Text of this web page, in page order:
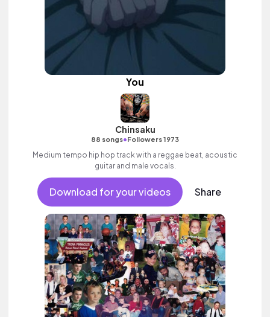
You
Chinsaku
88 songs•Followers 1973
Medium tempo hip hop track with a reggae beat, acoustic
guitar and male vocals.
Download for your videos Share